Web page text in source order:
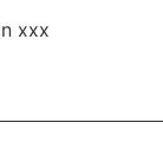
xxx